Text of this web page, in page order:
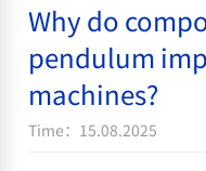
Why do
pendulum
machines?
Time：15.08.2025